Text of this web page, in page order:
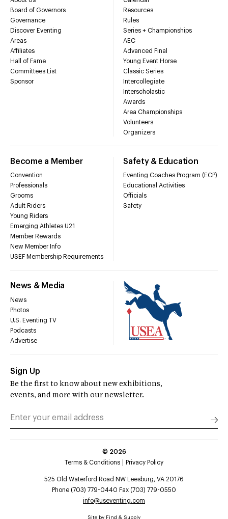
Board of Governors
Governance
Discover Eventing
Areas
Affiliates
Hall of Fame
Committees List
Sponsor
Resources
Rules
Series + Championships
AEC
Advanced Final
Young Event Horse
Classic Series
Intercollegiate
Interscholastic
Awards
Area Championships
Volunteers
Organizers
Become a Member
Convention
Professionals
Grooms
Adult Riders
Young Riders
Emerging Athletes U21
Member Rewards
New Member Info
USEF Membership Requirements
Safety & Education
Eventing Coaches Program (ECP)
Educational Activities
Officials
Safety
News & Media
News
Photos
U.S. Eventing TV
Podcasts
Advertise
Sign Up
Be the first to know about new exhibitions,
events, and more with our newsletter.
© 2026
Terms & Conditions
Privacy Policy
525 Old Waterford Road NW Leesburg, VA 20176
Phone (703) 779-0440 Fax (703) 779-0550
info@useventing.com
Site by Find & Supply